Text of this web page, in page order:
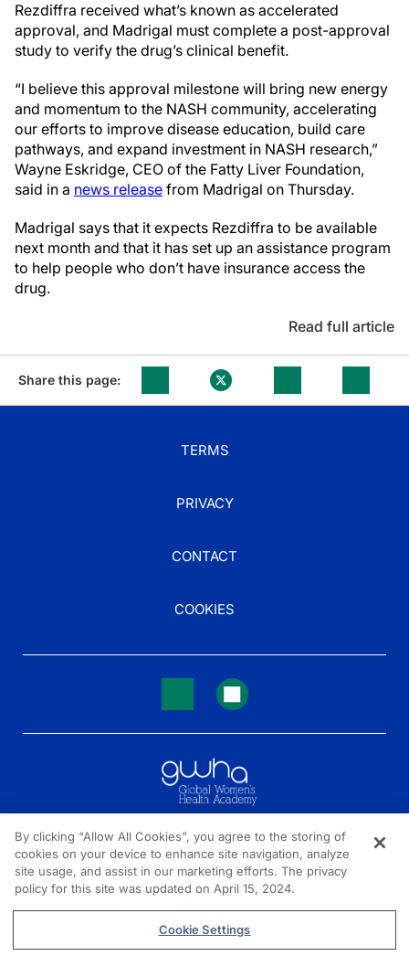
Rezdiffra received what’s known as accelerated
approval, and Madrigal must complete a post-approval
study to verify the drug’s clinical benefit.
“I believe this approval milestone will bring new energy
and momentum to the NASH community, accelerating
our efforts to improve disease education, build care
pathways, and expand investment in NASH research,”
Wayne Eskridge, CEO of the Fatty Liver Foundation,
said in a news release from Madrigal on Thursday.
Madrigal says that it expects Rezdiffra to be available
next month and that it has set up an assistance program
to help people who don’t have insurance access the
drug.
Read full article
Share this page:
TERMS
PRIVACY
CONTACT
COOKIES
NEED HELP?
Contact us
© 2026 All rights reserved.
By clicking “Allow All Cookies”, you agree to the storing of
cookies on your device to enhance site navigation, analyze
site usage, and assist in our marketing efforts. The privacy
policy for this site was updated on April 15, 2024.
Cookie Settings